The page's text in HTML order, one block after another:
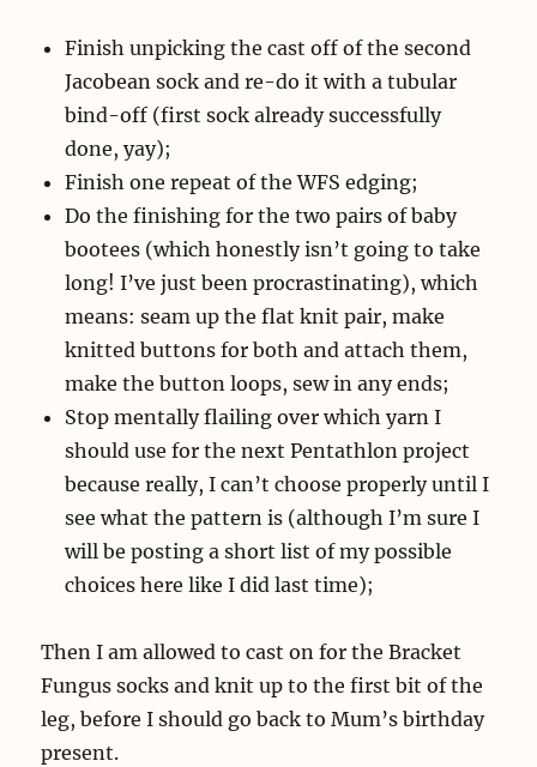
Finish unpicking the cast off of the second
Jacobean sock and re-do it with a tubular
bind-off (first sock already successfully
done, yay);
Finish one repeat of the WFS edging;
Do the finishing for the two pairs of baby
bootees (which honestly isn’t going to take
long! I’ve just been procrastinating), which
means: seam up the flat knit pair, make
knitted buttons for both and attach them,
make the button loops, sew in any ends;
Stop mentally flailing over which yarn I
should use for the next Pentathlon project
because really, I can’t choose properly until I
see what the pattern is (although I’m sure I
will be posting a short list of my possible
choices here like I did last time);
Then I am allowed to cast on for the Bracket
Fungus socks and knit up to the first bit of the
leg, before I should go back to Mum’s birthday
present.